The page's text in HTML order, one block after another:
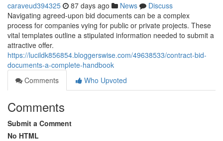
caraveud394325 87 days ago News
Discuss
Navigating agreed-upon bid documents can be a complex
process for companies vying for public or private projects. These
vital templates outline a stipulated information needed to submit a
attractive offer.
https://lucildk856854.bloggerswise.com/49638533/contract-bid-
documents-a-complete-handbook
Comments
Who Upvoted
Comments
Submit a Comment
No HTML